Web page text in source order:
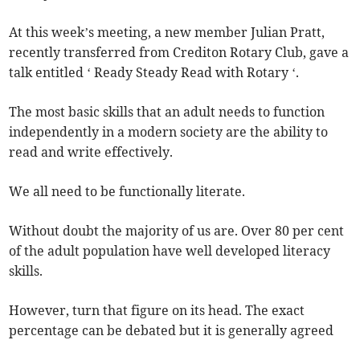
At this week’s meeting, a new member Julian Pratt,
recently transferred from Crediton Rotary Club, gave a
talk entitled ‘ Ready Steady Read with Rotary ‘.
The most basic skills that an adult needs to function
independently in a modern society are the ability to
read and write effectively.
We all need to be functionally literate.
Without doubt the majority of us are. Over 80 per cent
of the adult population have well developed literacy
skills.
However, turn that figure on its head. The exact
percentage can be debated but it is generally agreed